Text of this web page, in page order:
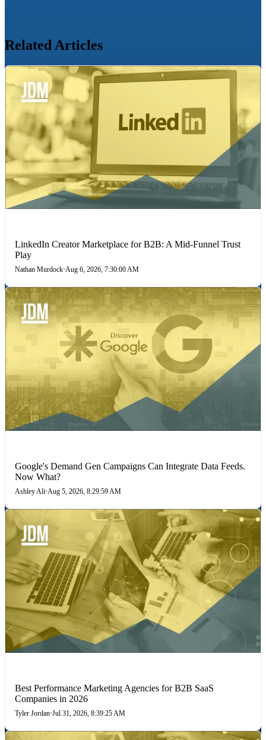
Related Articles
LinkedIn Creator Marketplace for B2B: A Mid-Funnel Trust
Play
Nathan Murdock•Aug 6, 2026, 7:30:00 AM
Google's Demand Gen Campaigns Can Integrate Data Feeds.
Now What?
Ashley Ali•Aug 5, 2026, 8:29:59 AM
Best Performance Marketing Agencies for B2B SaaS
Companies in 2026
Tyler Jordan•Jul 31, 2026, 8:39:25 AM